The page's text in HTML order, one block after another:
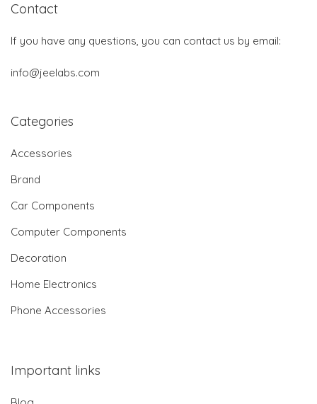
Contact
If you have any questions, you can contact us by email:
info@jeelabs.com
Categories
Accessories
Brand
Car Components
Computer Components
Decoration
Home Electronics
Phone Accessories
Important links